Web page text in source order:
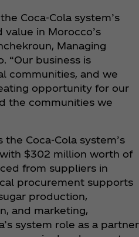
Coca‑Cola system’s
value in Morocco’s
Managing
“Our business is
communities, and we
opportunity for our
the communities we
Coca‑Cola system’s
$302 million worth of
from suppliers in
procurement supports
production,
and marketing,
system role as a partner